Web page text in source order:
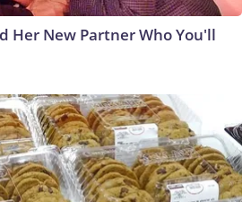
Her New Partner Who You'll